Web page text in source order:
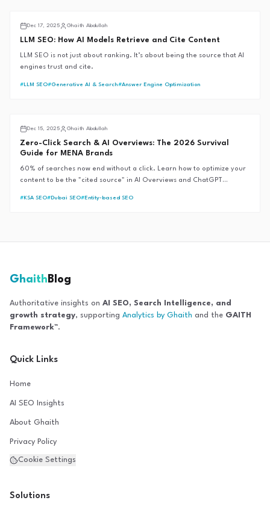
Dec 17, 2025
Ghaith Abdullah
LLM SEO: How AI Models Retrieve and Cite Content
LLM SEO is not just about ranking. It’s about being the source that AI
engines trust and cite.
# LLM SEO#Generative AI & Search#Answer Engine Optimization
Dec 15, 2025
Ghaith Abdullah
Zero-Click Search & AI Overviews: The 2026 Survival
Guide for MENA Brands
60% of searches now end without a click. Learn how to optimize your
content to be the "cited source" in AI Overviews and ChatGPT
# KSA SEO# Dubai SEO# Entity-based SEO
Ghaith Blog
Authoritative insights on AI SEO, Search Intelligence, and
growth strategy, supporting Analytics by Ghaith and the GAITH
Framework™.
Quick Links
Home
AI SEO Insights
About Ghaith
Privacy Policy
Cookie Settings
Solutions